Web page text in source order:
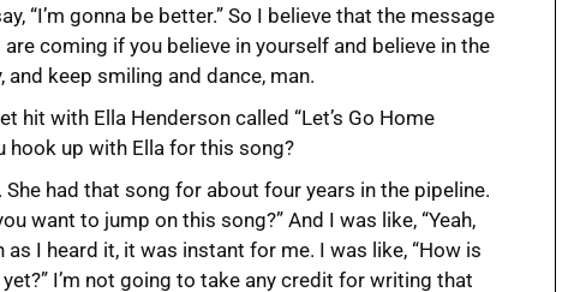
“I’m gonna be better.” So I believe that the message
coming if you believe in yourself and believe in the
and keep smiling and dance, man.
hit with Ella Henderson called “Let’s Go Home
hook up with Ella for this song?
She had that song for about four years in the pipeline.
want to jump on this song?” And I was like, “Yeah,
as I heard it, it was instant for me. I was like, “How is
I’m not going to take any credit for writing that